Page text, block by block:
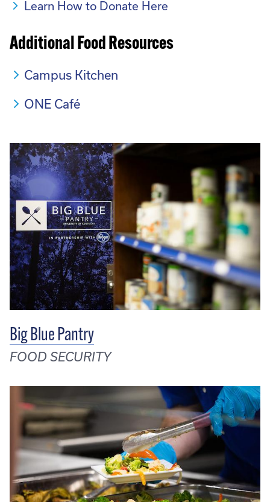
Learn How to Donate Here
Additional Food Resources
Campus Kitchen
ONE Café
Big Blue Pantry
FOOD SECURITY